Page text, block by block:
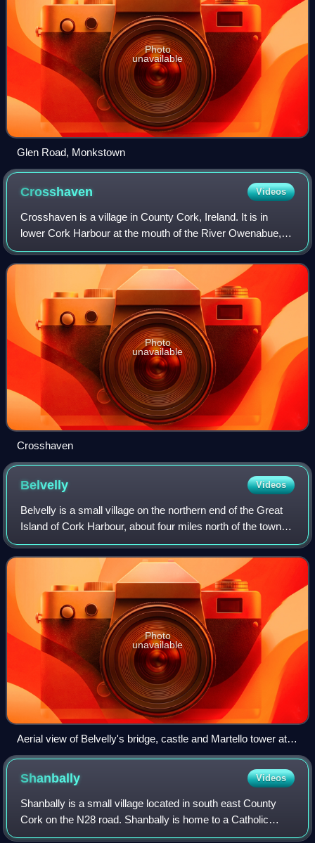
Photo
unavailable
Glen Road, Monkstown
Crosshaven Videos
Crosshaven is a village in County Cork, Ireland. It is in
lower Cork Harbour at the mouth of the River Owenabue,
across from Currabinny Wood, 15 km south-east of the
centre of Cork city. Originally a
Photo
unavailable
Crosshaven
Belvelly Videos
Belvelly is a small village on the northern end of the Great
Island of Cork Harbour, about four miles north of the town of
Cobh, County Cork, Ireland. Belvelly is situated at the
shortest crossing poi
Photo
unavailable
Aerial view of Belvelly's bridge, castle and Martello tower at
the channel with Great Island
Shanbally Videos
Shanbally is a small village located in south east County
Cork on the N28 road. Shanbally is home to a Catholic
church, a primary school, a pub, a shop and Shamrocks